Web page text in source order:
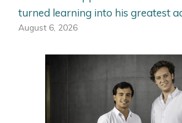
turned learning into his greatest
August 6, 2026